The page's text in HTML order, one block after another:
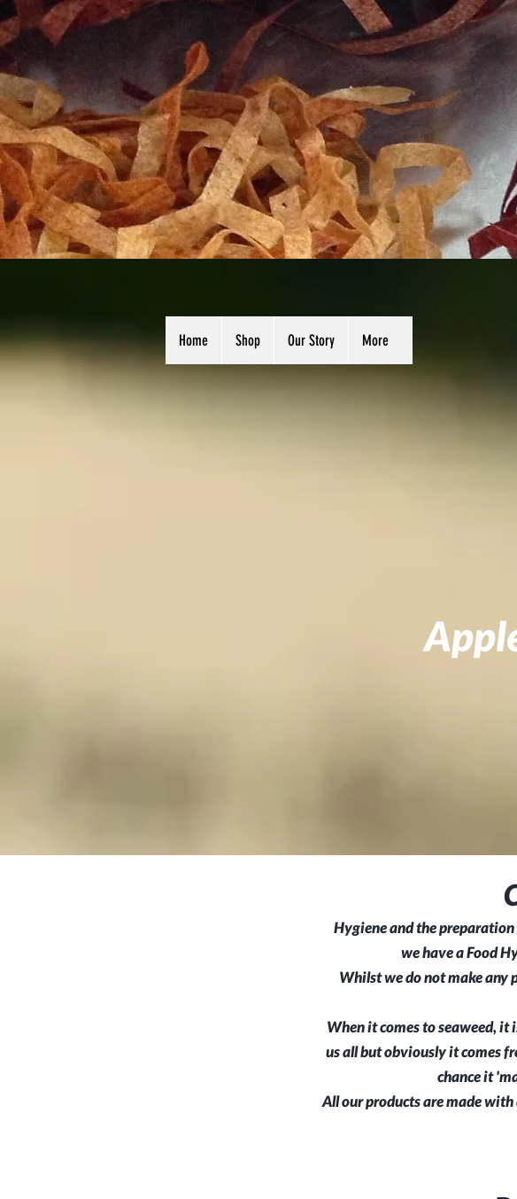
Home Shop Our Story More
Hygiene and the
we have a Food
Whilst we do not make any
When it comes to seaweed,
us all but obviously it comes
chance it
All our products are made